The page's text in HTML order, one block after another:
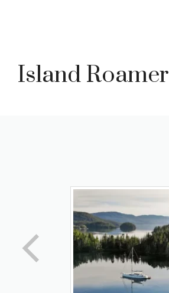
Island Roamer